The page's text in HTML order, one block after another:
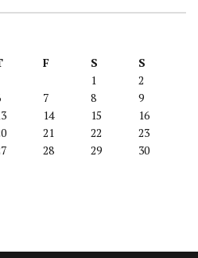
F S
S
1
2
7 8
9
14 15
16
21 22
23
28 29
30